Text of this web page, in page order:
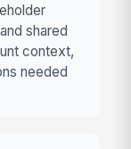
shared
context,
needed